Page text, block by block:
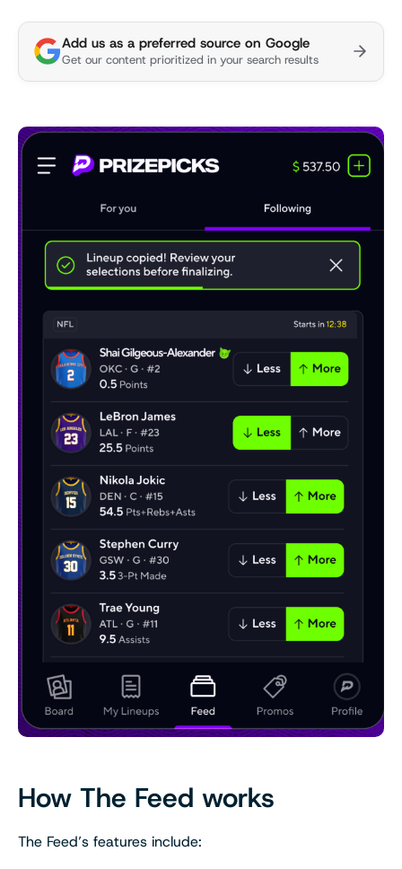
Add us as a preferred source on Google
Get our content prioritized in your search results
How The Feed works
The Feed’s features include: